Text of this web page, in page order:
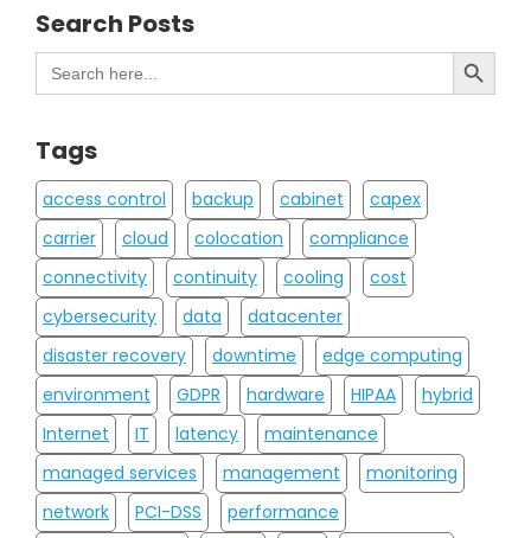
Search Posts
Search
for:
Search Button
Tags
access control backup cabinet
capex
carrier
cloud colocation
compliance
connectivity
continuity cooling
cost
cybersecurity
data
datacenter
disaster recovery
downtime
edge computing
environment
GDPR hardware HIPAA
hybrid
Internet
IT latency
maintenance
managed services
management
monitoring
network
PCI-DSS
performance